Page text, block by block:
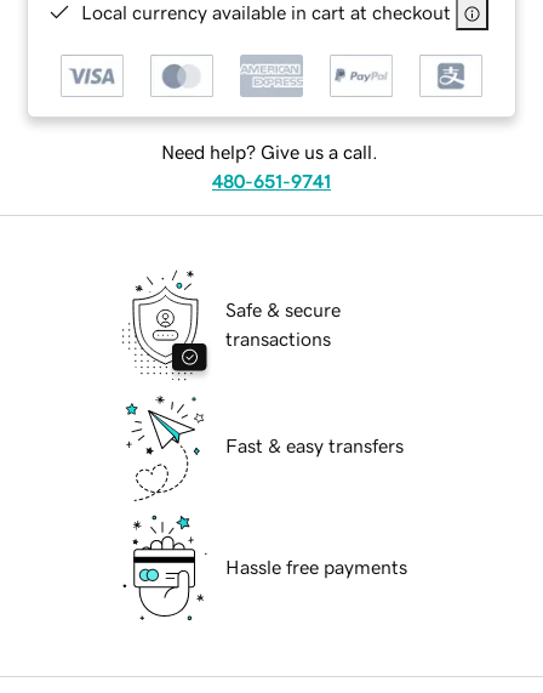
Local currency available in cart at checkout
Need help? Give us a call.
480-651-9741
Safe & secure
transactions
Fast & easy transfers
Hassle free payments